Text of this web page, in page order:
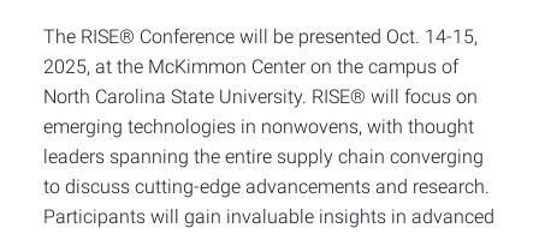
The RISE® Conference will be presented Oct. 14-15,
2025, at the McKimmon Center on the campus of
North Carolina State University. RISE® will focus on
emerging technologies in nonwovens, with thought
leaders spanning the entire supply chain converging
to discuss cutting-edge advancements and research.
Participants will gain invaluable insights in advanced